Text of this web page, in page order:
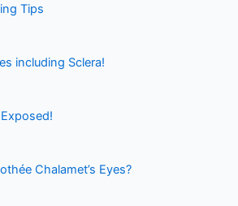
Tips
including Sclera!
Chalamet’s Eyes?